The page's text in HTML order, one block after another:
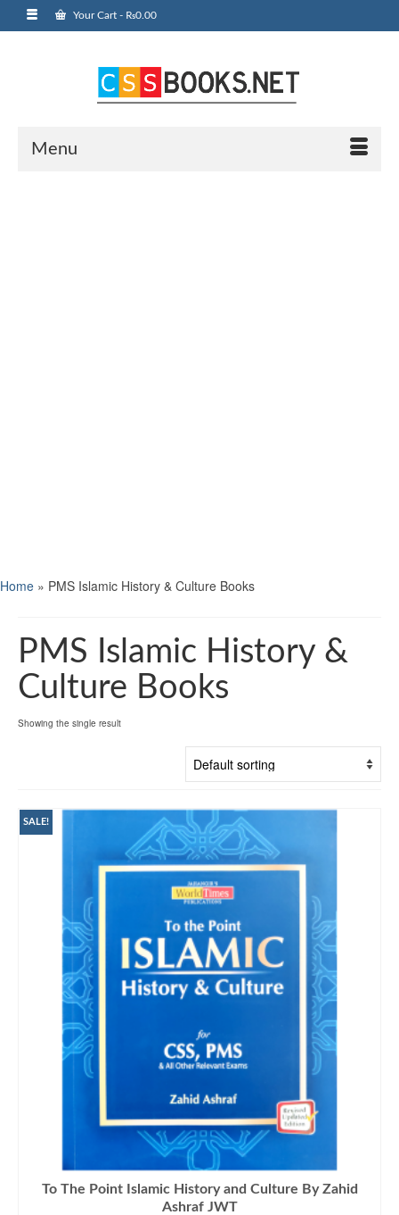
Your Cart - ₨0.00
Menu
Home » PMS Islamic History & Culture Books
PMS Islamic History &
Culture Books
Showing the single result
SALE!
To The Point Islamic History and Culture By Zahid
Ashraf JWT